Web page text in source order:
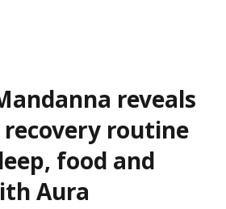
reveals
recovery routine
food and
Aura